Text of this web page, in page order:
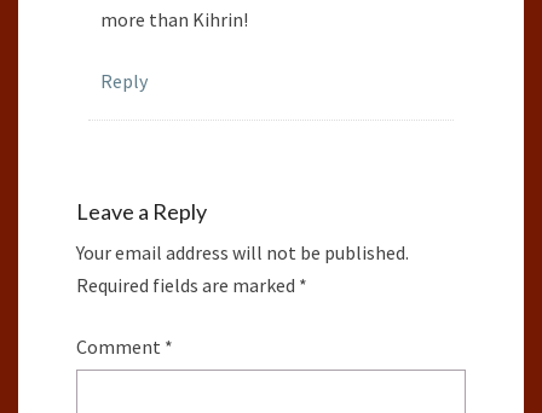
more than Kihrin!
Reply
Leave a Reply
Your email address will not be published.
Required fields are marked *
Comment *